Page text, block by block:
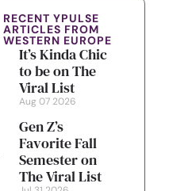
RECENT YPULSE
ARTICLES FROM
WESTERN EUROPE
It’s Kinda Chic
to be on The
Viral List
Aug 07 2026
Gen Z’s
Favorite Fall
Semester on
The Viral List